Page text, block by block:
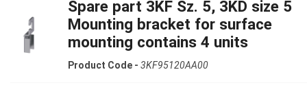
Spare part 3KF Sz. 5, 3KD size 5
Mounting bracket for surface
mounting contains 4 units
Product Code - 3KF95120AA00